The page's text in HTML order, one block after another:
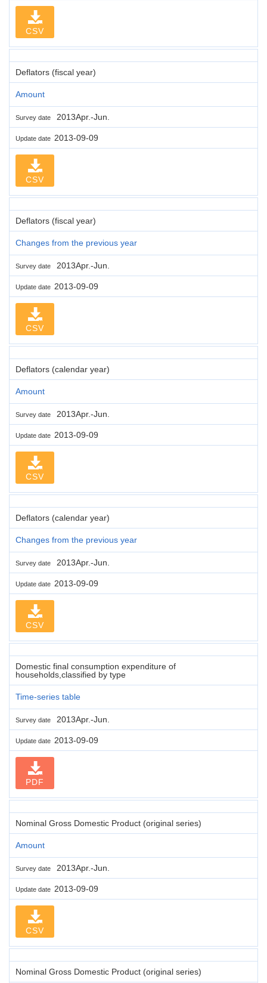
CSV
Deflators (fiscal year)
Amount
Survey date 2013Apr.-Jun.
Update date 2013-09-09
CSV
Deflators (fiscal year)
Changes from the previous year
Survey date 2013Apr.-Jun.
Update date 2013-09-09
CSV
Deflators (calendar year)
Amount
Survey date 2013Apr.-Jun.
Update date 2013-09-09
CSV
Deflators (calendar year)
Changes from the previous year
Survey date 2013Apr.-Jun.
Update date 2013-09-09
CSV
Domestic final consumption expenditure of
households,classified by type
Time-series table
Survey date 2013Apr.-Jun.
Update date 2013-09-09
PDF
Nominal Gross Domestic Product (original series)
Amount
Survey date 2013Apr.-Jun.
Update date 2013-09-09
CSV
Nominal Gross Domestic Product (original series)